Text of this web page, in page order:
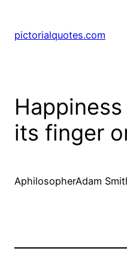
pictorialquotes.com
its finger
AphilosopherAdam